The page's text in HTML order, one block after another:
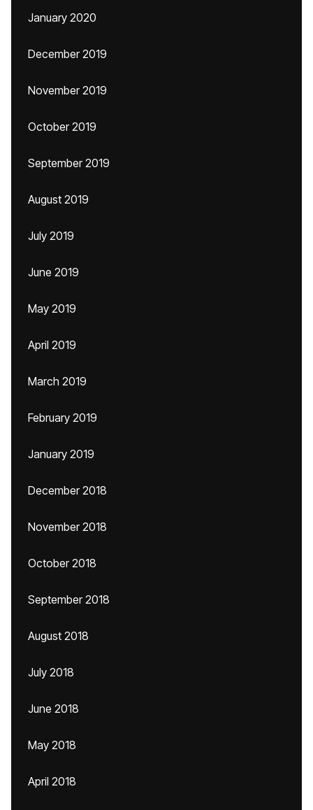
January 2020
December 2019
November 2019
October 2019
September 2019
August 2019
July 2019
June 2019
May 2019
April 2019
March 2019
February 2019
January 2019
December 2018
November 2018
October 2018
September 2018
August 2018
July 2018
June 2018
May 2018
April 2018